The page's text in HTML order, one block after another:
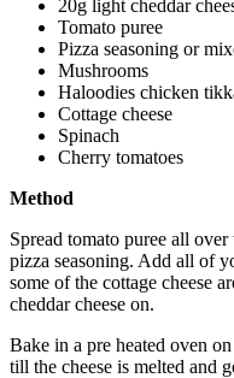
20g light cheddar
Tomato puree
Pizza seasoning or
Mushrooms
Haloodies chicken
Cottage cheese
Spinach
Cherry tomatoes
Method
Spread tomato puree all
pizza seasoning. Add all of
some of the cottage cheese
cheddar cheese on.
Bake in a pre heated oven
till the cheese is melted and